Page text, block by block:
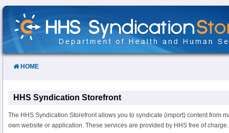
Skip
Content
HOME
HHS Syndication Storefront
The HHS Syndication Storefront allows you to syndicate (import) content from
own website or application. These services are provided by HHS free of charge.